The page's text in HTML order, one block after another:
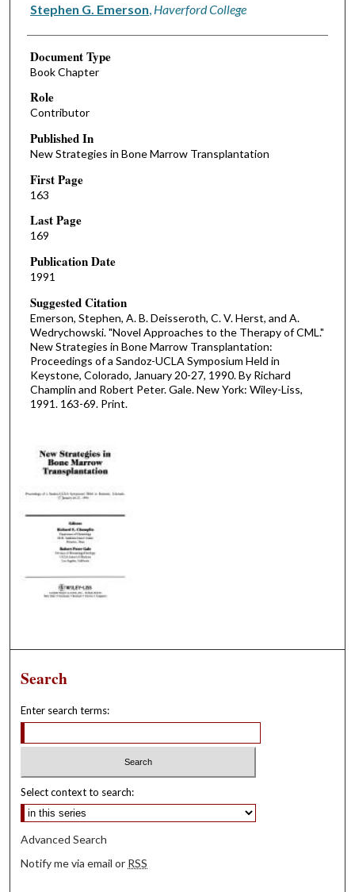
Stephen G. Emerson Haverford College
Document Type
Book Chapter
Role
Contributor
Published In
New Strategies in Bone Marrow Transplantation
First Page
163
Last Page
169
Publication Date
1991
Suggested Citation
Emerson, Stephen, A. B. Deisseroth, C. V. Herst, and A.
Wedrychowski. "Novel Approaches to the Therapy of CML."
New Strategies in Bone Marrow Transplantation:
Proceedings of a Sandoz-UCLA Symposium Held in
Keystone, Colorado, January 20-27, 1990. By Richard
Champlin and Robert Peter. Gale. New York: Wiley-Liss,
1991. 163-69. Print.
Search
Enter search terms:
Select context to search:
Advanced Search
Notify me via email or RSS